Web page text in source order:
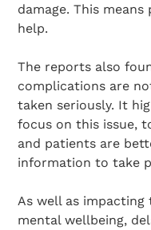
damage. This
help.
The reports also
complications are
taken seriously. It
focus on this issue,
and patients are
information to take
As well as impacting
mental wellbeing,